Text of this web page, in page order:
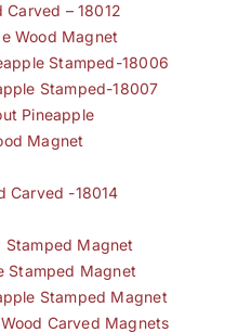
Carved – 18012
Wood Magnet
Stamped-18006
Stamped-18007
Pineapple
Magnet
Carved -18014
Stamped Magnet
Stamped Magnet
Stamped Magnet
Carved Magnets